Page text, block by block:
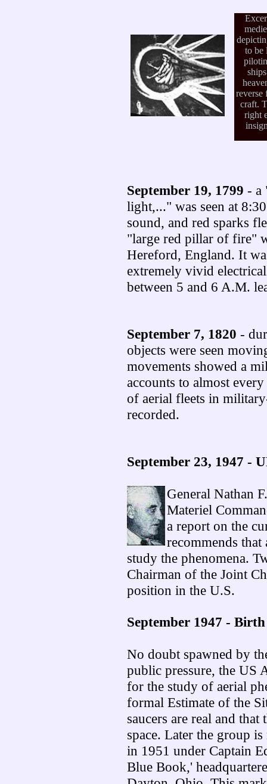
to be
reverse
craft.
right
September 19, 1799 - a
light,..." was seen at
sound, and red sparks
"large red pillar of fire"
Hereford, England. It
extremely vivid
between 5 and 6 A.M.
September 7, 1820 -
objects were seen
movements showed a
accounts to almost
of aerial fleets in
recorded.
September 23, 1947 -
General Nathan
Materiel
a report on the
recommends that
study the phenomena.
Chairman of the Joint
position in the U.S.
September 1947 -
No doubt spawned by
public pressure, the US
for the study of aerial
formal Estimate of the
saucers are real and
space. Later the group
in 1951 under Captain
Blue Book,'